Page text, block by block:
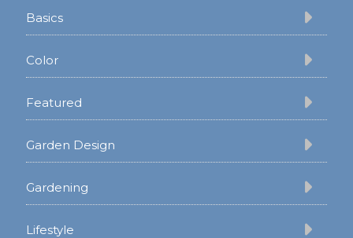
Basics
Color
Featured
Garden Design
Gardening
Lifestyle